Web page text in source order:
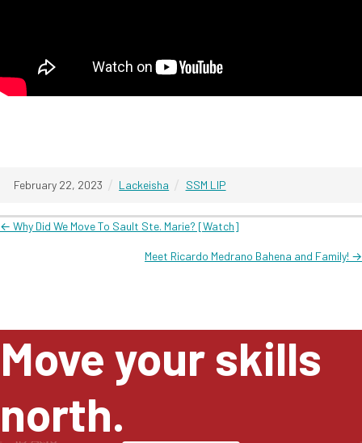
February 22, 2023 / Lackeisha / SSM LIP
Posts
← Why Did We Move To Sault Ste. Marie? [Watch]
Meet Ricardo Medrano Bahena and Family! →
Move your skills
north.